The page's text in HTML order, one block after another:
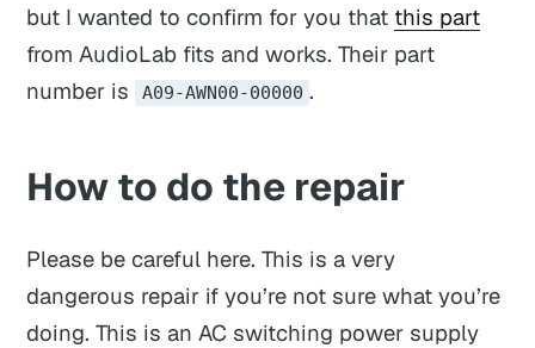
but I wanted to confirm for you that this part
from AudioLab fits and works. Their part
number is
A09-AWN00-00000 .
How to do the repair
Please be careful here. This is a very
dangerous repair if you’re not sure what you’re
doing. This is an AC switching power supply